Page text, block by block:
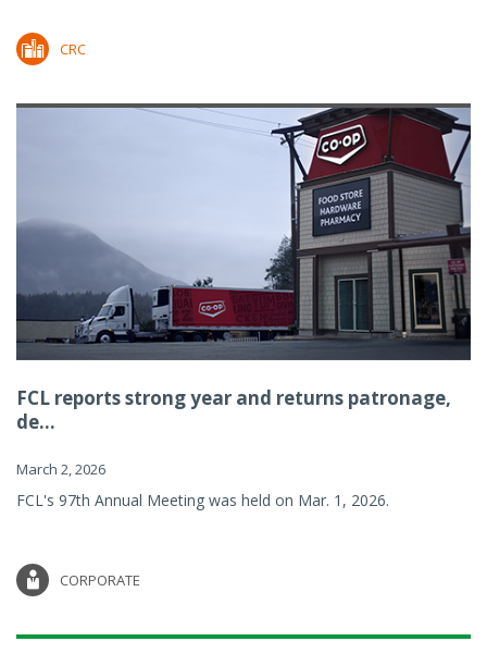
CRC
FCL reports strong year and returns patronage,
de...
March 2, 2026
FCL's 97th Annual Meeting was held on Mar. 1, 2026.
CORPORATE